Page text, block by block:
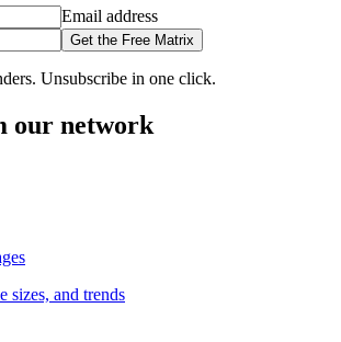
Email address
Get the Free Matrix
Unsubscribe in one click.
our network
sizes, and trends